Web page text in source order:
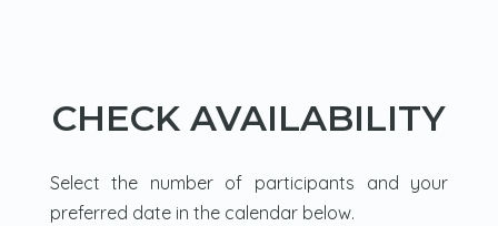
CHECK AVAILABILITY
Select the number of participants and your
preferred date in the calendar below.